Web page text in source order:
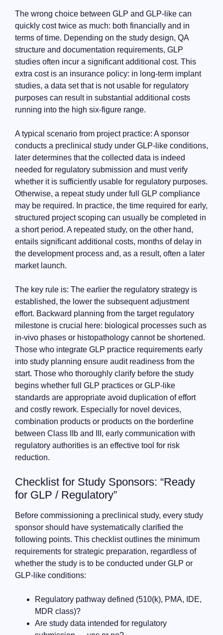
The wrong choice between GLP and GLP-like can
quickly cost twice as much: both financially and in
terms of time. Depending on the study design, QA
structure and documentation requirements, GLP
studies often incur a significant additional cost. This
extra cost is an insurance policy: in long-term implant
studies, a data set that is not usable for regulatory
purposes can result in substantial additional costs
running into the high six-figure range.
A typical scenario from project practice: A sponsor
conducts a preclinical study under GLP-like conditions,
later determines that the collected data is indeed
needed for regulatory submission and must verify
whether it is sufficiently usable for regulatory purposes.
Otherwise, a repeat study under full GLP compliance
may be required. In practice, the time required for early,
structured project scoping can usually be completed in
a short period. A repeated study, on the other hand,
entails significant additional costs, months of delay in
the development process and, as a result, often a later
market launch.
The key rule is: The earlier the regulatory strategy is
established, the lower the subsequent adjustment
effort. Backward planning from the target regulatory
milestone is crucial here: biological processes such as
in-vivo phases or histopathology cannot be shortened.
Those who integrate GLP practice requirements early
into study planning ensure audit readiness from the
start. Those who thoroughly clarify before the study
begins whether full GLP practices or GLP-like
standards are appropriate avoid duplication of effort
and costly rework. Especially for novel devices,
combination products or products on the borderline
between Class IIb and III, early communication with
regulatory authorities is an effective tool for risk
reduction.
Checklist for Study Sponsors: “Ready
for GLP / Regulatory”
Before commissioning a preclinical study, every study
sponsor should have systematically clarified the
following points. This checklist outlines the minimum
requirements for strategic preparation, regardless of
whether the study is to be conducted under GLP or
GLP-like conditions:
Regulatory pathway defined (510(k), PMA, IDE,
MDR class)?
Are study data intended for regulatory